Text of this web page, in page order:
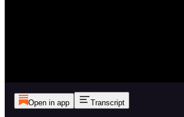
Open in app Transcript